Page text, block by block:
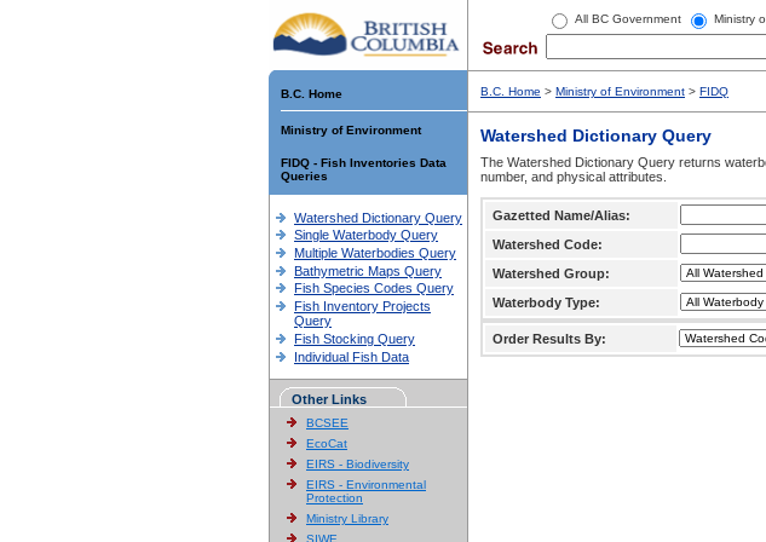
All BC Government Ministry
B.C. Home
Ministry of Environment
FIDQ - Fish Inventories Data
Queries
Watershed Dictionary Query
Single Waterbody Query
Multiple Waterbodies Query
Bathymetric Maps Query
Fish Species Codes Query
Fish Inventory Projects
Query
Fish Stocking Query
Individual Fish Data
Other Links
BCSEE
EcoCat
EIRS - Biodiversity
EIRS - Environmental
Protection
Ministry Library
SIWE
B.C. Home > Ministry of Environment > FIDQ
Watershed Dictionary Query
The Watershed Dictionary Query returns
number, and physical attributes.
Gazetted Name/Alias:
Watershed Code:
Watershed Group:
Waterbody Type:
Order Results By: